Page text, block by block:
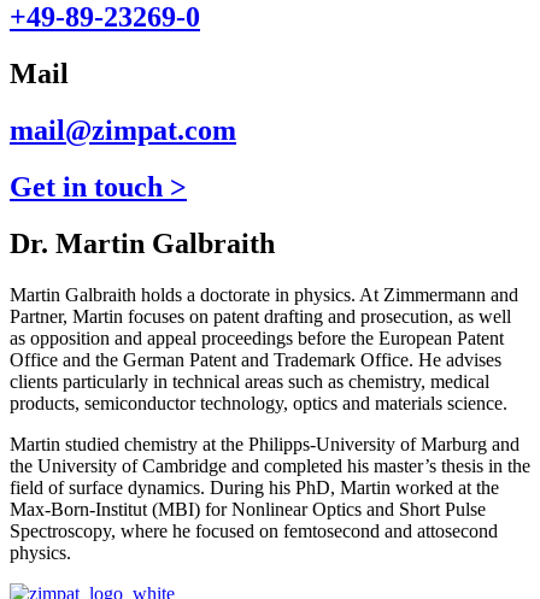
+49-89-23269-0
Mail
mail@zimpat.com
Get in touch >
Dr. Martin Galbraith
Martin Galbraith holds a doctorate in physics. At Zimmermann and
Partner, Martin focuses on patent drafting and prosecution, as well
as opposition and appeal proceedings before the European Patent
Office and the German Patent and Trademark Office. He advises
clients particularly in technical areas such as chemistry, medical
products, semiconductor technology, optics and materials science.
Martin studied chemistry at the Philipps-University of Marburg and
the University of Cambridge and completed his master’s thesis in the
field of surface dynamics. During his PhD, Martin worked at the
Max-Born-Institut (MBI) for Nonlinear Optics and Short Pulse
Spectroscopy, where he focused on femtosecond and attosecond
physics.